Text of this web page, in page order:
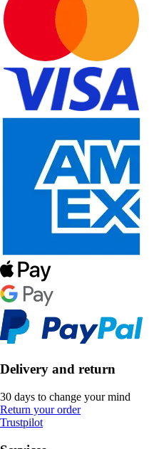
Delivery and return
30 days to change your mind
Return your order
Trustpilot